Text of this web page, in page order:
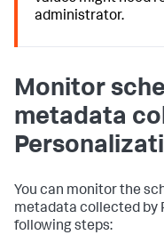
administrator.
Monitor
metadata
You can monitor the
metadata collected by
following steps: